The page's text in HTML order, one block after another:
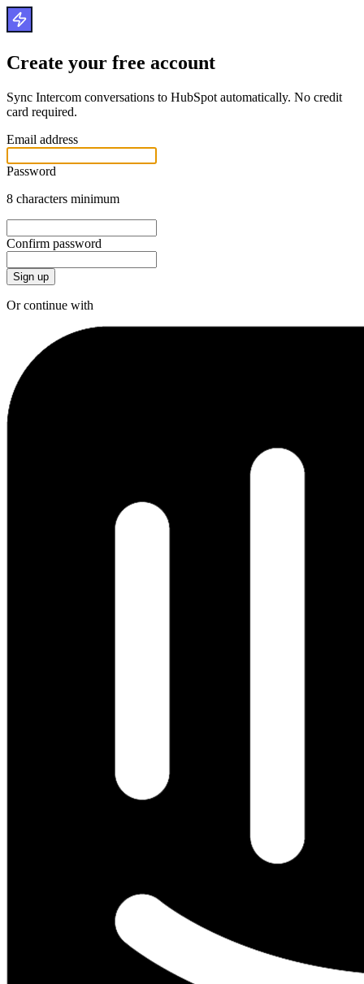
Create your free account
Sync Intercom conversations to HubSpot automatically. No credit
card required.
Email address
Password
8 characters minimum
Confirm password
Or continue with